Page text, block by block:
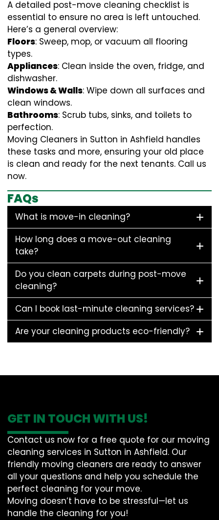
A detailed post-move cleaning checklist is
essential to ensure no area is left untouched.
Here’s a general overview:
Floors: Sweep, mop, or vacuum all flooring
types.
Appliances: Clean inside the oven, fridge, and
dishwasher.
Windows & Walls: Wipe down all surfaces and
clean windows.
Bathrooms: Scrub tubs, sinks, and toilets to
perfection.
Moving Cleaners in Sutton in Ashfield handles
these tasks and more, ensuring your old place
is clean and ready for the next tenants. Call us
now.
FAQs
What is move-in cleaning?
How long does a move-out cleaning
take?
Do you clean carpets during post-move
cleaning?
Can I book last-minute cleaning services?
Are your cleaning products eco-friendly?
GET IN TOUCH WITH US!
Contact us now for a free quote for our moving
cleaning services in Sutton in Ashfield. Our
friendly moving cleaners are ready to answer
all your questions and help you schedule the
perfect cleaning for your move.
Moving doesn’t have to be stressful—let us
handle the cleaning for you!